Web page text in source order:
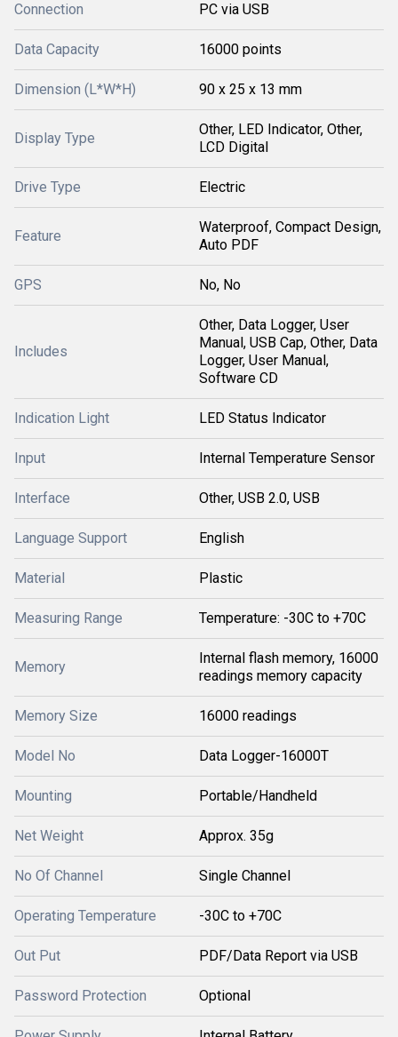
Connection PC via USB
Data Capacity 16000 points
Dimension (L*W*H) 90 x 25 x 13 mm
Display Type
Other, LED Indicator, Other,
LCD Digital
Drive Type Electric
Feature
Waterproof, Compact Design,
Auto PDF
GPS No, No
Includes
Other, Data Logger, User
Manual, USB Cap, Other, Data
Logger, User Manual,
Software CD
Indication Light LED Status Indicator
Input Internal Temperature Sensor
Interface Other, USB 2.0, USB
Language Support English
Material Plastic
Measuring Range Temperature: -30C to +70C
Memory
Internal flash memory, 16000
readings memory capacity
Memory Size 16000 readings
Model No Data Logger-16000T
Mounting Portable/Handheld
Net Weight Approx. 35g
No Of Channel Single Channel
Operating Temperature -30C to +70C
Out Put PDF/Data Report via USB
Password Protection Optional